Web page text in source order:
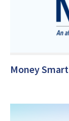
Money